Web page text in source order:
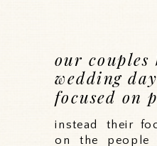
instead their
on the people
our
wedding
focused on